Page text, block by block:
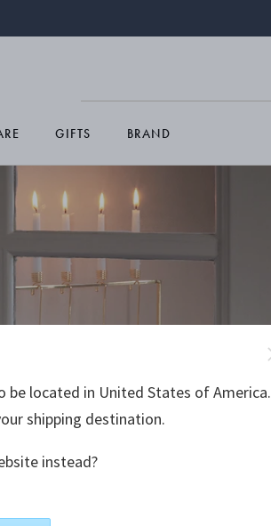
GIFTS BRAND
be located in United States of America.
shipping destination.
instead?